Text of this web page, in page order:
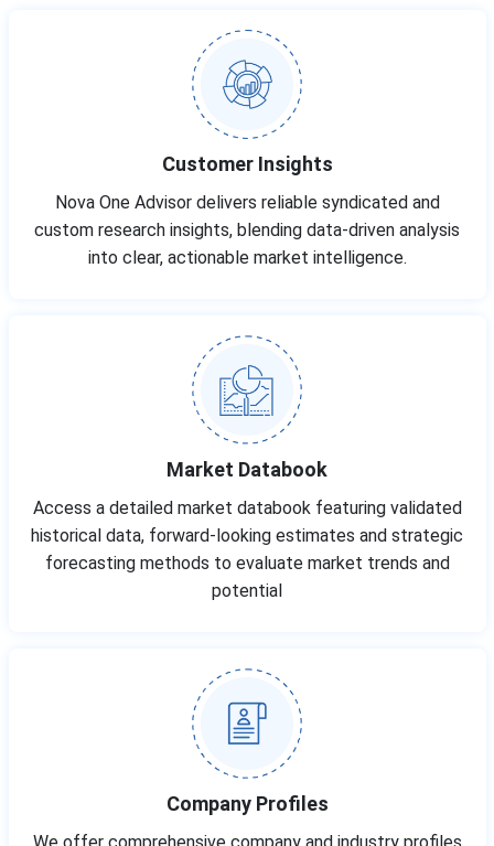
Customer Insights
Nova One Advisor delivers reliable syndicated and
custom research insights, blending data-driven analysis
into clear, actionable market intelligence.
Market Databook
Access a detailed market databook featuring validated
historical data, forward-looking estimates and strategic
forecasting methods to evaluate market trends and
potential
Company Profiles
We offer comprehensive company and industry profiles